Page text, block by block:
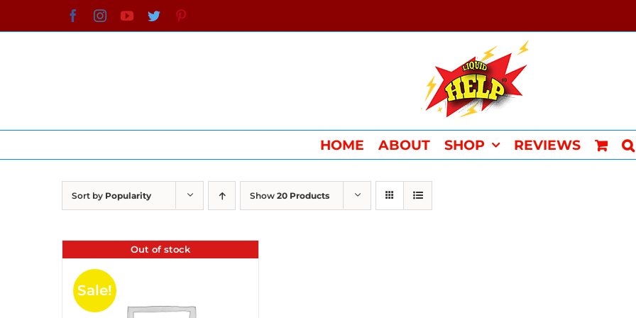
to
FacebookInstagramYouTube
Twitter
HOME ABOUT SHOP REVIEWS
Sort by Popularity Show 20 Products
Out of stock
Sale!